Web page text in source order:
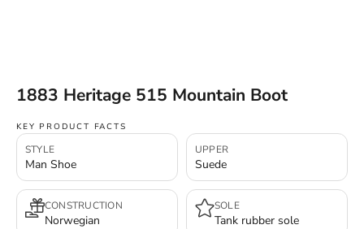
1883 Heritage 515 Mountain Boot
KEY PRODUCT FACTS
STYLE
Man Shoe
UPPER
Suede
CONSTRUCTION
Norwegian
SOLE
Tank rubber sole